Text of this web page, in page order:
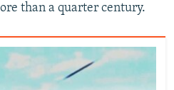
than a quarter century.